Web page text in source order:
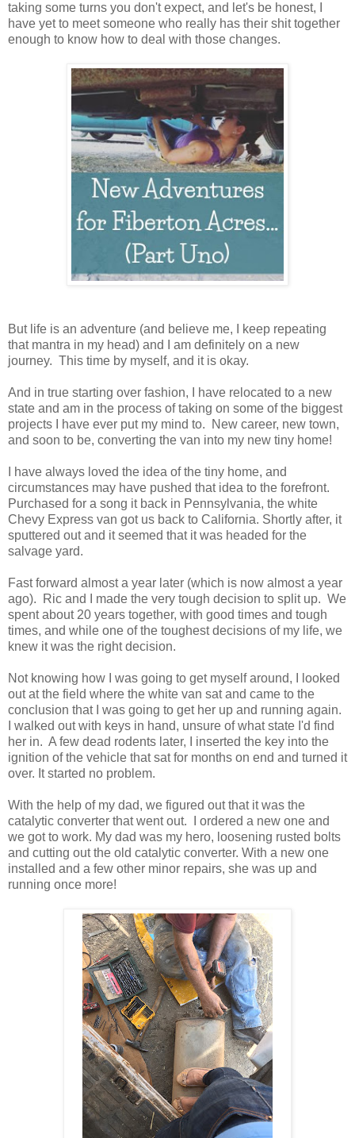
taking some turns you don't expect, and let's be honest, I
have yet to meet someone who really has their shit together
enough to know how to deal with those changes.
But life is an adventure (and believe me, I keep repeating
that mantra in my head) and I am definitely on a new
journey. This time by myself, and it is okay.
And in true starting over fashion, I have relocated to a new
state and am in the process of taking on some of the biggest
projects I have ever put my mind to. New career, new town,
and soon to be, converting the van into my new tiny home!
I have always loved the idea of the tiny home, and
circumstances may have pushed that idea to the forefront.
Purchased for a song it back in Pennsylvania, the white
Chevy Express van got us back to California. Shortly after, it
sputtered out and it seemed that it was headed for the
salvage yard.
Fast forward almost a year later (which is now almost a year
ago). Ric and I made the very tough decision to split up. We
spent about 20 years together, with good times and tough
times, and while one of the toughest decisions of my life, we
knew it was the right decision.
Not knowing how I was going to get myself around, I looked
out at the field where the white van sat and came to the
conclusion that I was going to get her up and running again.
I walked out with keys in hand, unsure of what state I'd find
her in. A few dead rodents later, I inserted the key into the
ignition of the vehicle that sat for months on end and turned it
over. It started no problem.
With the help of my dad, we figured out that it was the
catalytic converter that went out. I ordered a new one and
we got to work. My dad was my hero, loosening rusted bolts
and cutting out the old catalytic converter. With a new one
installed and a few other minor repairs, she was up and
running once more!